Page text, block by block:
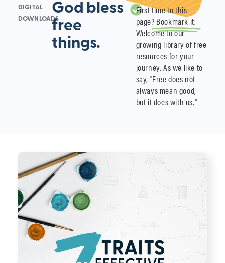
DIGITAL
DOWNLOADS
God bless
free
things.
First time to this
page? Bookmark it.
Welcome to our
growing library of free
resources for your
journey. As we like to
say, "Free does not
always mean good,
but it does with us."